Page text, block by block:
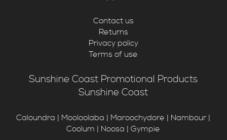
Contact us
Returns
Privacy policy
Terms of use
Sunshine Coast Promotional Products
Sunshine Coast
Caloundra | Mooloolaba | Maroochydore | Nambour |
Coolum | Noosa | Gympie